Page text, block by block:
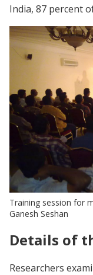
India, 87 percent
Training session for
Ganesh Seshan
Details of
Researchers